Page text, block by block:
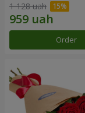
1 128 uah
Order